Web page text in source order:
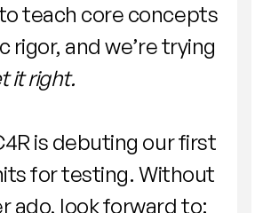
teach core concepts
rigor, and we’re trying
it right.
is debuting our first
for testing. Without
ado, look forward to: